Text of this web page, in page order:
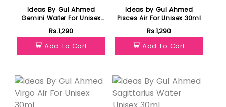
Ideas By Gul Ahmed
Gemini Water For Unisex
30ml
Rs.1,290
Add To Cart
Ideas by Gul Ahmed
Pisces Air For Unisex 30ml
Rs.1,290
Add To Cart